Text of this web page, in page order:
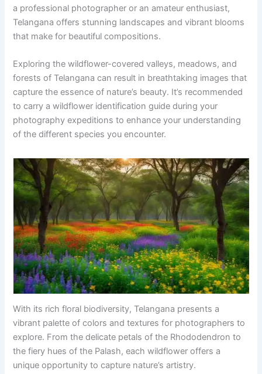
a professional photographer or an amateur enthusiast,
Telangana offers stunning landscapes and vibrant blooms
that make for beautiful compositions.
Exploring the wildflower-covered valleys, meadows, and
forests of Telangana can result in breathtaking images that
capture the essence of nature’s beauty. It’s recommended
to carry a wildflower identification guide during your
photography expeditions to enhance your understanding
of the different species you encounter.
With its rich floral biodiversity, Telangana presents a
vibrant palette of colors and textures for photographers to
explore. From the delicate petals of the Rhododendron to
the fiery hues of the Palash, each wildflower offers a
unique opportunity to capture nature’s artistry.